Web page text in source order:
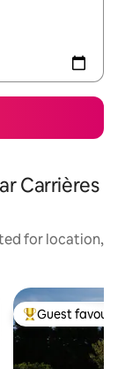
Carrières
for location,
Top guest
Guest